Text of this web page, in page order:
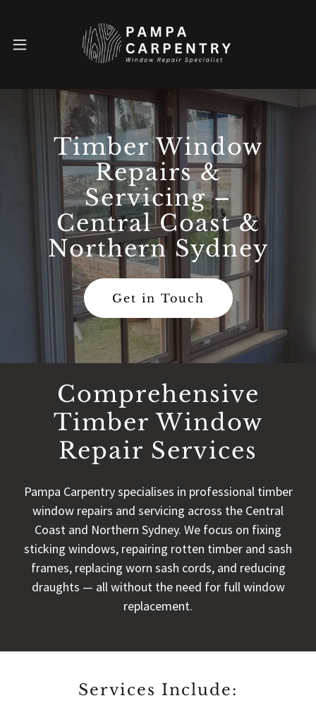
Timber Window
Repairs &
Servicing –
Central Coast &
Northern Sydney
Get in Touch
Comprehensive
Timber Window
Repair Services
Pampa Carpentry specialises in professional timber
window repairs and servicing across the Central
Coast and Northern Sydney. We focus on fixing
sticking windows, repairing rotten timber and sash
frames, replacing worn sash cords, and reducing
draughts — all without the need for full window
replacement.
Services Include: